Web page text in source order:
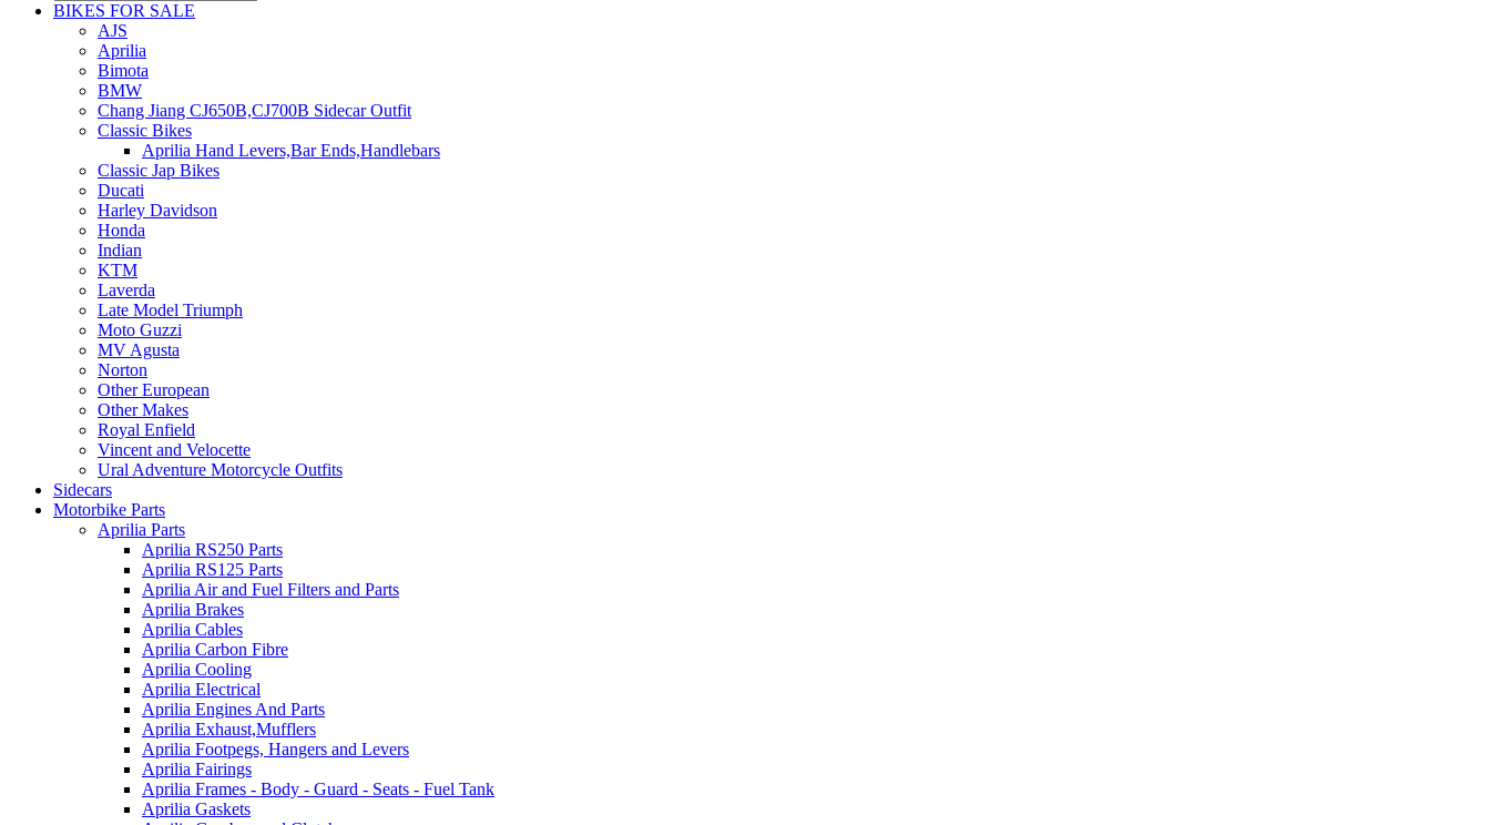
BIKES FOR SALE
AJS
Aprilia
Bimota
BMW
Chang Jiang CJ650B,CJ700B Sidecar Outfit
Classic Bikes
Aprilia Hand Levers,Bar Ends,Handlebars
Classic Jap Bikes
Ducati
Harley Davidson
Honda
Indian
KTM
Laverda
Late Model Triumph
Moto Guzzi
MV Agusta
Norton
Other European
Other Makes
Royal Enfield
Vincent and Velocette
Ural Adventure Motorcycle Outfits
Sidecars
Motorbike Parts
Aprilia Parts
Aprilia RS250 Parts
Aprilia RS125 Parts
Aprilia Air and Fuel Filters and Parts
Aprilia Brakes
Aprilia Cables
Aprilia Carbon Fibre
Aprilia Cooling
Aprilia Electrical
Aprilia Engines And Parts
Aprilia Exhaust,Mufflers
Aprilia Footpegs, Hangers and Levers
Aprilia Fairings
Aprilia Frames - Body - Guard - Seats - Fuel Tank
Aprilia Gaskets